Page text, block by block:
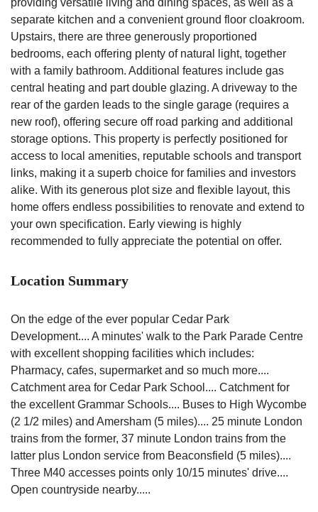
providing versatile living and dining spaces, as well as a
separate kitchen and a convenient ground floor cloakroom.
Upstairs, there are three generously proportioned
bedrooms, each offering plenty of natural light, together
with a family bathroom. Additional features include gas
central heating and part double glazing. A driveway to the
rear of the garden leads to the single garage (requires a
new roof), offering secure off road parking and additional
storage options. This property is perfectly positioned for
access to local amenities, reputable schools and transport
links, making it a superb choice for families and investors
alike. With its generous plot size and flexible layout, this
home offers endless possibilities to renovate and extend to
your own specification. Early viewing is highly
recommended to fully appreciate the potential on offer.
Location Summary
On the edge of the ever popular Cedar Park
Development.... A minutes' walk to the Park Parade Centre
with excellent shopping facilities which includes:
Pharmacy, cafes, supermarket and so much more....
Catchment area for Cedar Park School.... Catchment for
the excellent Grammar Schools.... Buses to High Wycombe
(2 1/2 miles) and Amersham (5 miles).... 25 minute London
trains from the former, 37 minute London trains from the
latter plus London service from Beaconsfield (5 miles)....
Three M40 accesses points only 10/15 minutes' drive....
Open countryside nearby.....